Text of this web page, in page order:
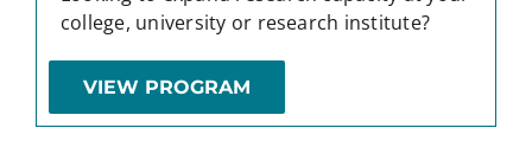
college, university or research institute?
VIEW PROGRAM